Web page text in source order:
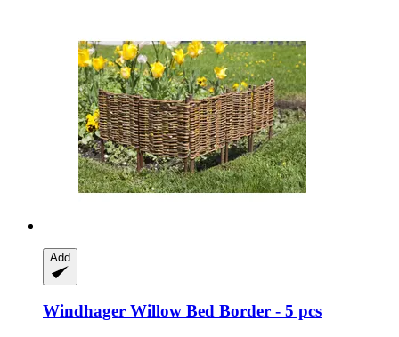
Add
Windhager Willow Bed Border -​ 5 pcs